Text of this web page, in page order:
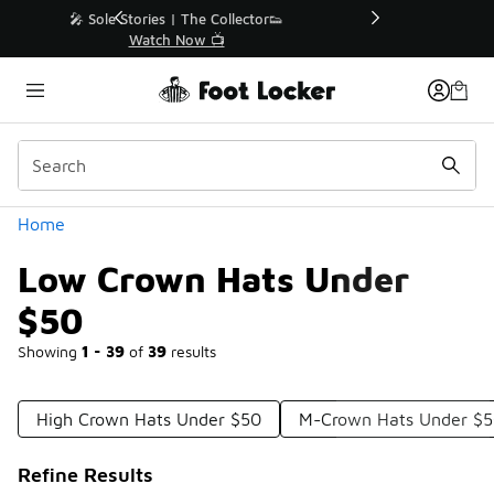
🛍️ Buy Online, Pick-Up In Store 🚗
Get Your Order Today
Home
Low Crown Hats Under
$50
Showing 1 - 39 of 39 results
Similar
Categories
High Crown Hats Under $50 M-Crown Hats Under
Refine Results